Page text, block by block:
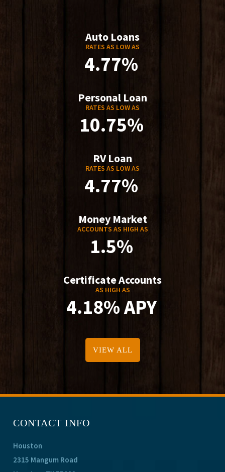
Auto Loans
RATES AS LOW AS
4.77%
Personal Loan
RATES AS LOW AS
10.75%
RV Loan
RATES AS LOW AS
4.77%
Money Market
ACCOUNTS AS HIGH AS
1.5%
Certificate Accounts
AS HIGH AS
4.18% APY
VIEW ALL
CONTACT INFO
Houston
2315 Mangum Road